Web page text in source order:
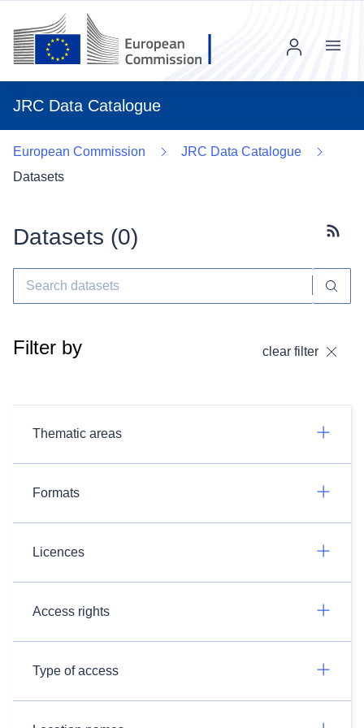
JRC Data Catalogue
Menu
European Commission
JRC Data Catalogue
Datasets
Datasets (0)
Filter by clear filter
Thematic areas
Formats
Licences
Access rights
Type of access